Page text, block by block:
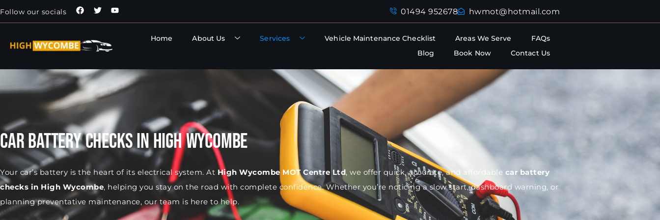
Follow our socials 01494 952678 hwmot@hotmail.com
Home About Us Services Vehicle Maintenance Checklist Areas We Serve
FAQs
Blog
Book Now Contact Us
Car Battery Checks in High Wycombe
Your car’s battery is the heart of its electrical system. At High Wycombe MOT Centre Ltd, we offer quick, accurate, and affordable car battery
checks in High Wycombe, helping you stay on the road with complete confidence. Whether you’re noticing a slow start, dashboard warning, or
planning preventative maintenance, our team is here to help.